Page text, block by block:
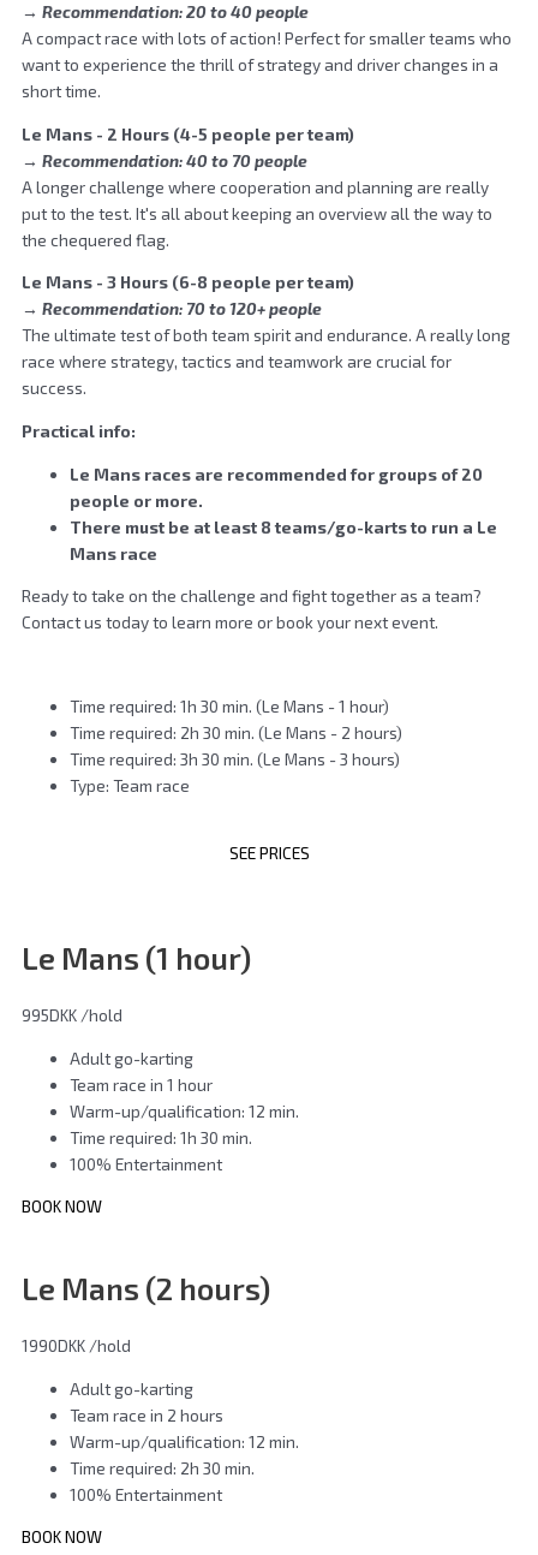
→ Recommendation: 20 to 40 people
A compact race with lots of action! Perfect for smaller teams who
want to experience the thrill of strategy and driver changes in a
short time.
Le Mans - 2 Hours (4-5 people per team)
→ Recommendation: 40 to 70 people
A longer challenge where cooperation and planning are really
put to the test. It's all about keeping an overview all the way to
the chequered flag.
Le Mans - 3 Hours (6-8 people per team)
→ Recommendation: 70 to 120+ people
The ultimate test of both team spirit and endurance. A really long
race where strategy, tactics and teamwork are crucial for
success.
Practical info:
Le Mans races are recommended for groups of 20
people or more.
There must be at least 8 teams/go-karts to run a Le
Mans race
Ready to take on the challenge and fight together as a team?
Contact us today to learn more or book your next event.
Time required: 1h 30 min. (Le Mans - 1 hour)
Time required: 2h 30 min. (Le Mans - 2 hours)
Time required: 3h 30 min. (Le Mans - 3 hours)
Type: Team race
SEE PRICES
Le Mans (1 hour)
995DKK /hold
Adult go-karting
Team race in 1 hour
Warm-up/qualification: 12 min.
Time required: 1h 30 min.
100% Entertainment
BOOK NOW
Le Mans (2 hours)
1990DKK /hold
Adult go-karting
Team race in 2 hours
Warm-up/qualification: 12 min.
Time required: 2h 30 min.
100% Entertainment
BOOK NOW